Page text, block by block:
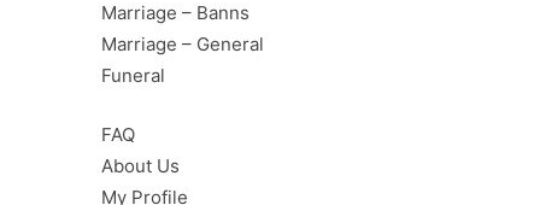
Marriage – Banns
Marriage – General
Funeral
FAQ
About Us
My Profile